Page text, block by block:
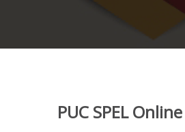
PUC SPEL